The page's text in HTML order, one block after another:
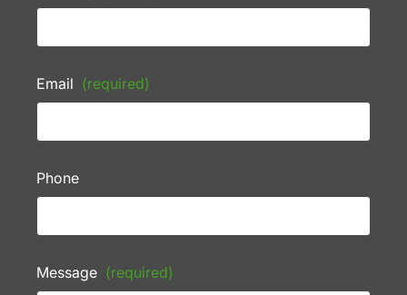
Email (required)
Phone
Message (required)